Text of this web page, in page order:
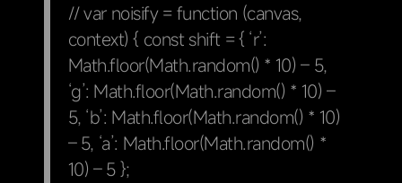
// var noisify = function (canvas,
context) { const shift = { ‘r’:
Math.floor(Math.random() * 10) – 5,
‘g’: Math.floor(Math.random() * 10) –
5, ‘b’: Math.floor(Math.random() * 10)
– 5, ‘a’: Math.floor(Math.random() *
10) – 5 };